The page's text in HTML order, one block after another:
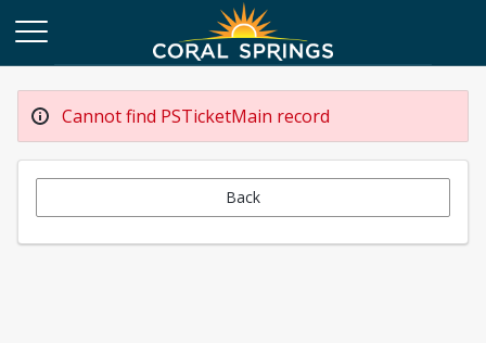
Cannot find PSTicketMain record
Back